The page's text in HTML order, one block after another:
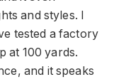
and styles. I
tested a factory
at 100 yards.
and it speaks